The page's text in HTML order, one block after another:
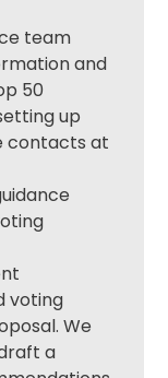
team
and
50
up
contacts at
voting
We
a